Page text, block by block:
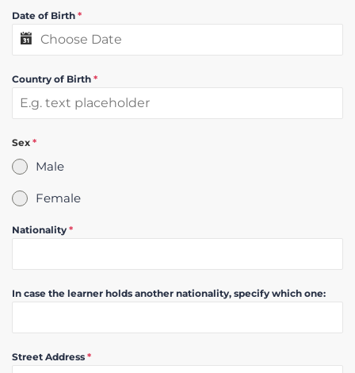
Date of Birth *
Country of Birth *
Sex *
Male
Female
Nationality *
In case the learner holds another nationality, specify which one:
Street Address *